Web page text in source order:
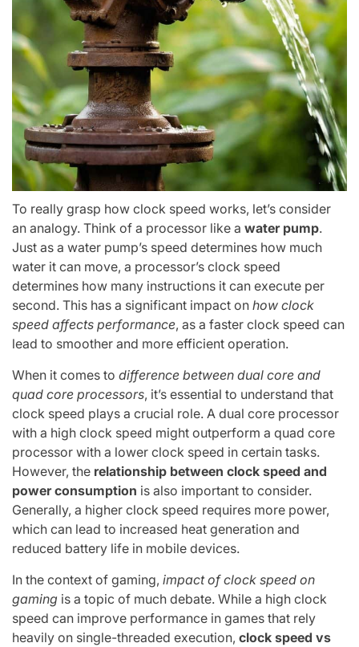
To really grasp how clock speed works, let’s consider
an analogy. Think of a processor like a water pump.
Just as a water pump’s speed determines how much
water it can move, a processor’s clock speed
determines how many instructions it can execute per
second. This has a significant impact on how clock
speed affects performance, as a faster clock speed can
lead to smoother and more efficient operation.
When it comes to difference between dual core and
quad core processors, it’s essential to understand that
clock speed plays a crucial role. A dual core processor
with a high clock speed might outperform a quad core
processor with a lower clock speed in certain tasks.
However, the relationship between clock speed and
power consumption is also important to consider.
Generally, a higher clock speed requires more power,
which can lead to increased heat generation and
reduced battery life in mobile devices.
In the context of gaming, impact of clock speed on
gaming is a topic of much debate. While a high clock
speed can improve performance in games that rely
heavily on single-threaded execution, clock speed vs